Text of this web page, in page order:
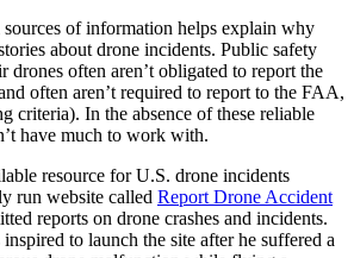
of information helps explain why
about drone incidents. Public safety
drones often aren’t obligated to report the
often aren’t required to report to the FAA,
criteria). In the absence of these reliable
have much to work with.
resource for U.S. drone incidents
run website called Report Drone Accident
reports on drone crashes and incidents.
to launch the site after he suffered a